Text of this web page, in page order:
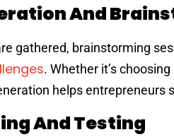
And
gathered, brainstorming
. Whether it’s
helps entrepreneurs
And Testing